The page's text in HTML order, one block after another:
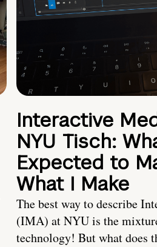
Interactive
NYU Tisch:
Expected to
What I Make
The best way to describe
(IMA) at NYU is the
technology! But what does